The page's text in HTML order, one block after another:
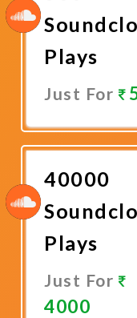
Plays
Just For
Now
40000
Plays
Just For
4000